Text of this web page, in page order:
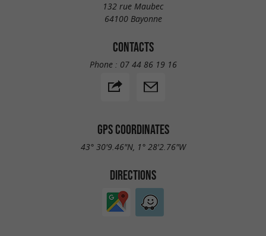
132 rue Maubec
64100 Bayonne
CONTACTS
Phone : 07 44 86 19 16
GPS COORDINATES
43° 30'9.46"N, 1° 28'2.76"W
DIRECTIONS